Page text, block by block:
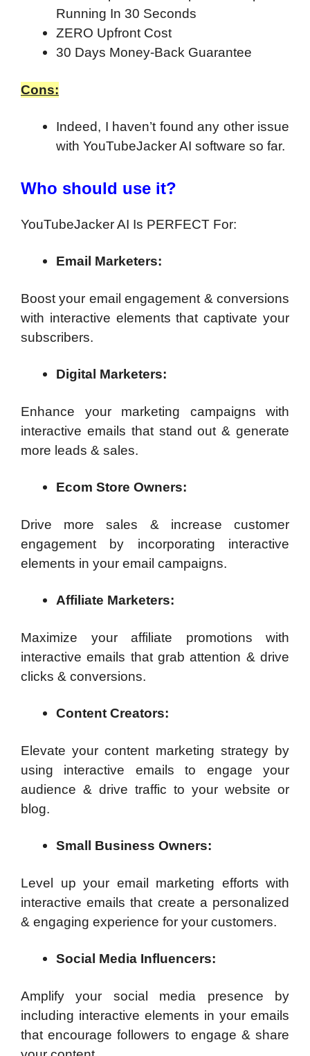
Running In 30 Seconds
ZERO Upfront Cost
30 Days Money-Back Guarantee
Cons:
Indeed, I haven’t found any other issue
with YouTubeJacker AI software so far.
Who should use it?
YouTubeJacker AI Is PERFECT For:
Email Marketers:
Boost your email engagement & conversions
with interactive elements that captivate your
subscribers.
Digital Marketers:
Enhance your marketing campaigns with
interactive emails that stand out & generate
more leads & sales.
Ecom Store Owners:
Drive more sales & increase customer
engagement by incorporating interactive
elements in your email campaigns.
Affiliate Marketers:
Maximize your affiliate promotions with
interactive emails that grab attention & drive
clicks & conversions.
Content Creators:
Elevate your content marketing strategy by
using interactive emails to engage your
audience & drive traffic to your website or
blog.
Small Business Owners:
Level up your email marketing efforts with
interactive emails that create a personalized
& engaging experience for your customers.
Social Media Influencers:
Amplify your social media presence by
including interactive elements in your emails
that encourage followers to engage & share